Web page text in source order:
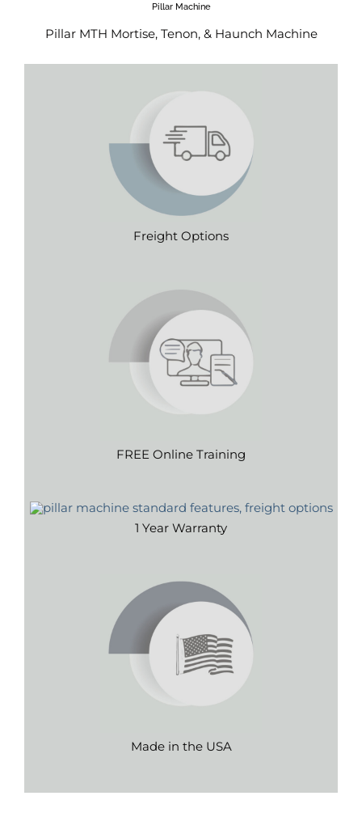
Pillar Machine
Pillar MTH Mortise, Tenon, & Haunch Machine
Freight Options
FREE Online Training
1 Year Warranty
Made in the USA